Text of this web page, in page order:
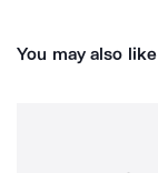
You may also like